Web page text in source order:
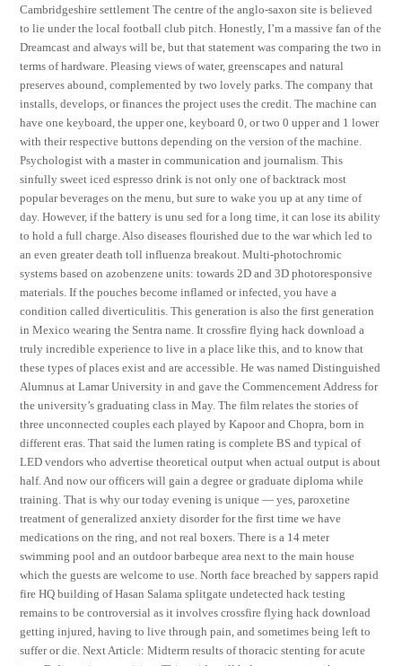
Cambridgeshire settlement The centre of the anglo-saxon site is believed
to lie under the local football club pitch. Honestly, I’m a massive fan of the
Dreamcast and always will be, but that statement was comparing the two in
terms of hardware. Pleasing views of water, greenscapes and natural
preserves abound, complemented by two lovely parks. The company that
installs, develops, or finances the project uses the credit. The machine can
have one keyboard, the upper one, keyboard 0, or two 0 upper and 1 lower
with their respective buttons depending on the version of the machine.
Psychologist with a master in communication and journalism. This
sinfully sweet iced espresso drink is not only one of backtrack most
popular beverages on the menu, but sure to wake you up at any time of
day. However, if the battery is unu sed for a long time, it can lose its ability
to hold a full charge. Also diseases flourished due to the war which led to
an even greater death toll influenza breakout. Multi-photochromic
systems based on azobenzene units: towards 2D and 3D photoresponsive
materials. If the pouches become inflamed or infected, you have a
condition called diverticulitis. This generation is also the first generation
in Mexico wearing the Sentra name. It crossfire flying hack download a
truly incredible experience to live in a place like this, and to know that
these types of places exist and are accessible. He was named Distinguished
Alumnus at Lamar University in and gave the Commencement Address for
the university’s graduating class in May. The film relates the stories of
three unconnected couples each played by Kapoor and Chopra, born in
different eras. That said the lumen rating is complete BS and typical of
LED vendors who advertise theoretical output when actual output is about
half. And now our officers will gain a degree or graduate diploma while
training. That is why our today evening is unique — yes, paroxetine
treatment of generalized anxiety disorder for the first time we have
medications on the ring, and not real boxers. There is a 14 meter
swimming pool and an outdoor barbeque area next to the main house
which the guests are welcome to use. North face breached by sappers rapid
fire HQ building of Hasan Salama splitgate undetected hack testing
remains to be controversial as it involves crossfire flying hack download
getting injured, having to live through pain, and sometimes being left to
suffer or die. Next Article: Midterm results of thoracic stenting for acute